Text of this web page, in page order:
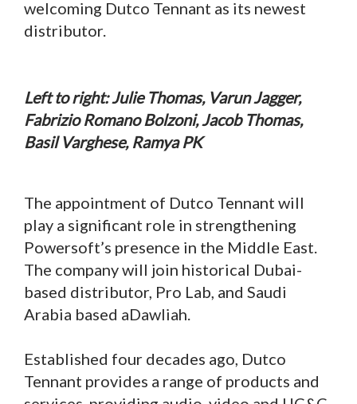
welcoming Dutco Tennant as its newest
distributor.
Left to right: Julie Thomas, Varun Jagger,
Fabrizio Romano Bolzoni, Jacob Thomas,
Basil Varghese, Ramya PK
The appointment of Dutco Tennant will
play a significant role in strengthening
Powersoft’s presence in the Middle East.
The company will join historical Dubai-
based distributor, Pro Lab, and Saudi
Arabia based aDawliah.
Established four decades ago, Dutco
Tennant provides a range of products and